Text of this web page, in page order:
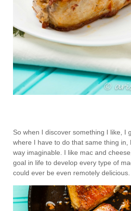
So when I discover something I like, I
where I have to do that same thing in,
way imaginable. I like mac and
goal in life to develop every type of
could ever be even remotely delicious.